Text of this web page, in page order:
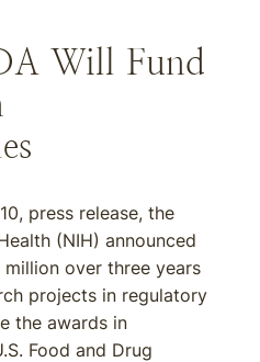
Will Fund
press release, the
(NIH) announced
over three years
projects in regulatory
the awards in
Food and Drug